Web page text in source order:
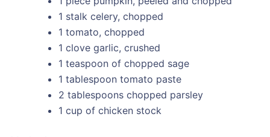
1 stalk celery, chopped
1 tomato, chopped
1 clove garlic, crushed
1 teaspoon of chopped sage
1 tablespoon tomato paste
2 tablespoons chopped parsley
1 cup of chicken stock